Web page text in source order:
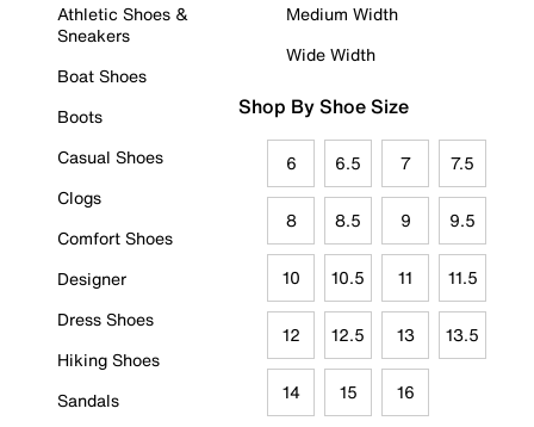
Athletic Shoes &
Sneakers
Boat Shoes
Boots
Casual Shoes
Clogs
Comfort Shoes
Designer
Dress Shoes
Hiking Shoes
Sandals
Medium Width
Wide Width
Shop By Shoe Size
6 6.5 7 7.5
8 8.5 9 9.5
10 10.5 11 11.5
12 12.5 13 13.5
14 15 16